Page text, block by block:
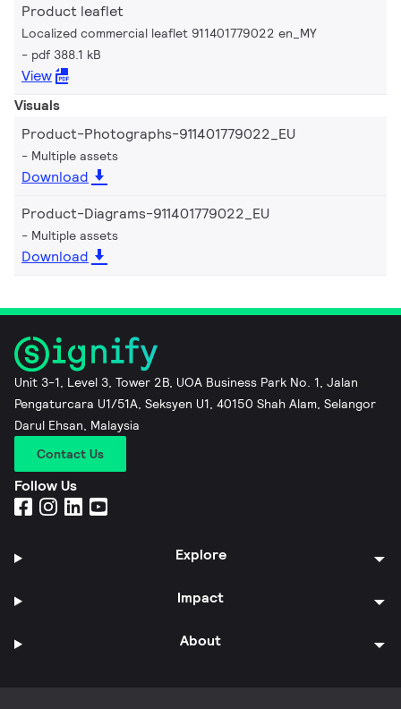
Product leaflet
Localized commercial leaflet 911401779022 en_MY
pdf 388.1 kB
View
Visuals
Product-Photographs-911401779022_EU
Multiple assets
Download
Product-Diagrams-911401779022_EU
Multiple assets
Download
Unit 3-1, Level 3, Tower 2B, UOA Business Park No. 1, Jalan
Pengaturcara U1/51A, Seksyen U1, 40150 Shah Alam, Selangor
Darul Ehsan, Malaysia
Contact Us
Follow Us
Explore
Impact
About